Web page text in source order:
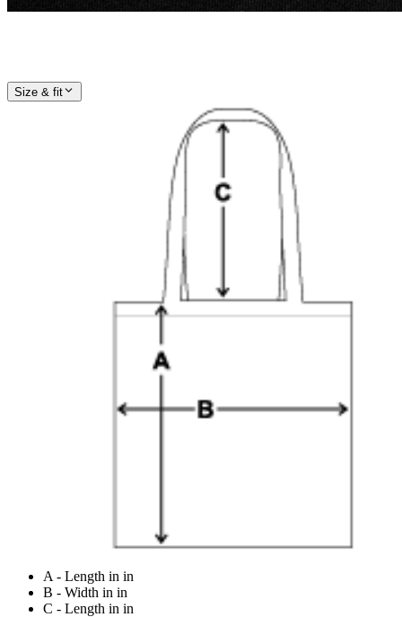
Size & fit
A - Length in in
B - Width in in
C - Length in in